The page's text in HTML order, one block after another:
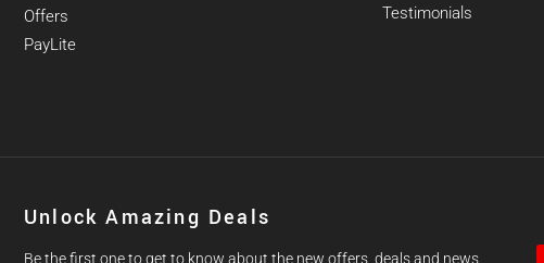
Offers
PayLite
Testimonials
Unlock Amazing Deals
Be the first one to get to know about the new offers, deals and news.